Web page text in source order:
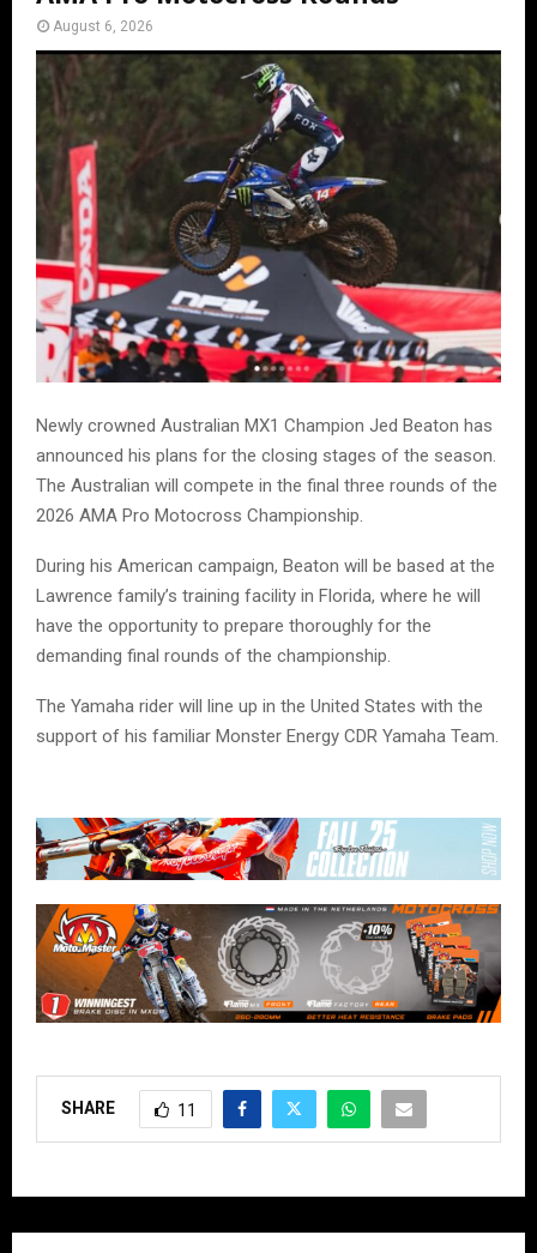
August 6, 2026
Newly crowned Australian MX1 Champion Jed Beaton has
announced his plans for the closing stages of the season.
The Australian will compete in the final three rounds of the
2026 AMA Pro Motocross Championship.
During his American campaign, Beaton will be based at the
Lawrence family’s training facility in Florida, where he will
have the opportunity to prepare thoroughly for the
demanding final rounds of the championship.
The Yamaha rider will line up in the United States with the
support of his familiar Monster Energy CDR Yamaha Team.
SHARE 11